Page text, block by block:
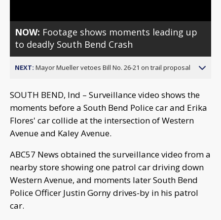
NOW: Footage shows moments leading up
to deadly South Bend Crash
NEXT: Mayor Mueller vetoes Bill No. 26-21 on trail proposal
SOUTH BEND, Ind – Surveillance video shows the
moments before a South Bend Police car and Erika
Flores' car collide at the intersection of Western
Avenue and Kaley Avenue.
ABC57 News obtained the surveillance video from a
nearby store showing one patrol car driving down
Western Avenue, and moments later South Bend
Police Officer Justin Gorny drives-by in his patrol
car.